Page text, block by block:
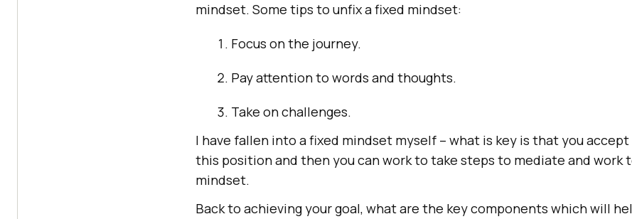
mindset. Some tips to unfix a fixed mindset:
Focus on the journey.
Pay attention to words and thoughts.
Take on challenges.
I have fallen into a fixed mindset myself – what is key is that you
this position and then you can work to take steps to mediate and work
mindset.
Back to achieving your goal, what are the key components which will